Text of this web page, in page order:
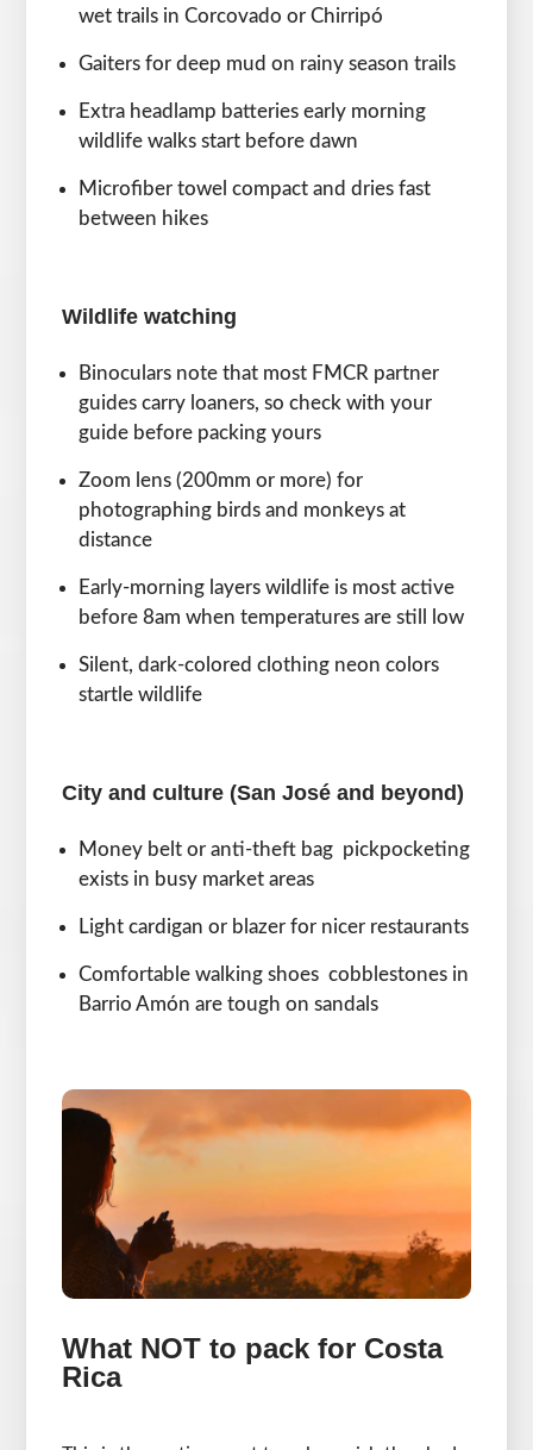
wet trails in Corcovado or Chirripó
Gaiters for deep mud on rainy season trails
Extra headlamp batteries early morning
wildlife walks start before dawn
Microfiber towel compact and dries fast
between hikes
Wildlife watching
Binoculars note that most FMCR partner
guides carry loaners, so check with your
guide before packing yours
Zoom lens (200mm or more) for
photographing birds and monkeys at
distance
Early-morning layers wildlife is most active
before 8am when temperatures are still low
Silent, dark-colored clothing neon colors
startle wildlife
City and culture (San José and beyond)
Money belt or anti-theft bag pickpocketing
exists in busy market areas
Light cardigan or blazer for nicer restaurants
Comfortable walking shoes cobblestones in
Barrio Amón are tough on sandals
What NOT to pack for Costa
Rica